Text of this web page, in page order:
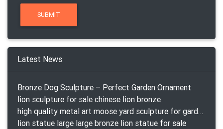
Latest News
Bronze Dog Sculpture – Perfect Garden Ornament
lion sculpture for sale chinese lion bronze
high quality metal art moose yard sculpture for garden decor
lion statue large large bronze lion statue for sale